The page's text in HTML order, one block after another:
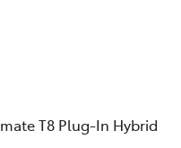
T8 Plug-In Hybrid